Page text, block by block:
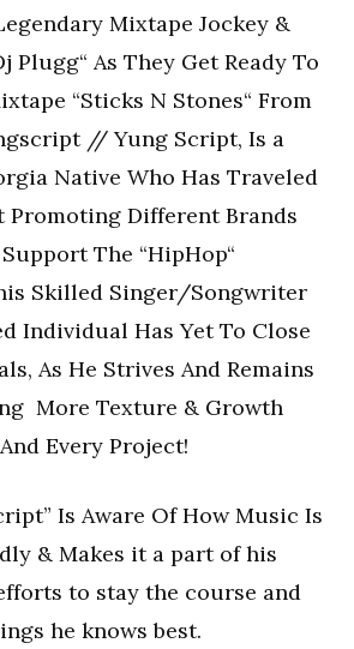
Mixtape Jockey &
Plugg“ As They Get Ready To
“Sticks N Stones“ From
// Yung Script, Is a
Native Who Has Traveled
Promoting Different Brands
The “HipHop“
Skilled Singer/Songwriter
Individual Has Yet To Close
As He Strives And Remains
More Texture & Growth
Every Project!
Is Aware Of How Music Is
& Makes it a part of his
to stay the course and
he knows best.